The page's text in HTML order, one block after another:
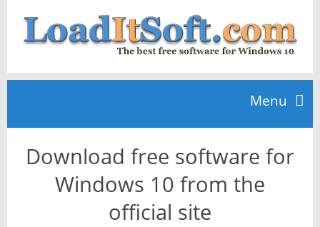
Menu
Home
Download free software for
Windows 10 from the
official site